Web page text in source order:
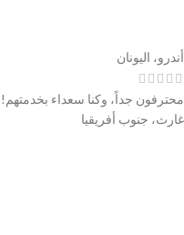
أندرو، اليونان
محترفون جداً، وكنا سعداء بخدمتهم!
غارث، جنوب أفريقيا